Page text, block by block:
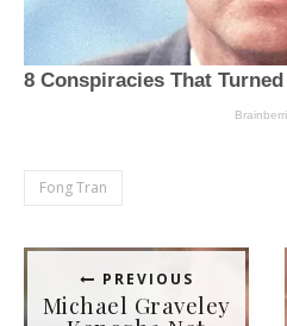
Fong Tran
PREVIOUS
Michael Graveley